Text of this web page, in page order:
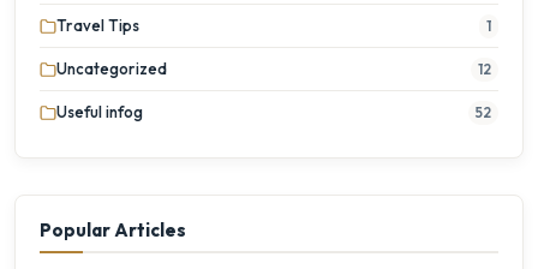
Travel Tips 1
Uncategorized 12
Useful infog 52
Popular Articles